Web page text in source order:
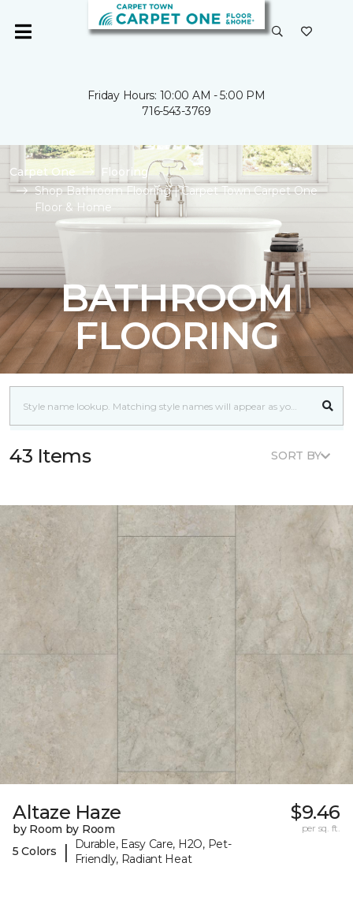
Friday Hours: 10:00 AM - 5:00 PM
716-543-3769
Carpet One
Flooring
Shop Bathroom Flooring | Carpet Town Carpet One
Floor & Home
BATHROOM
FLOORING
43 Items SORT BY
Altaze Haze
by Room by Room
5 Colors
|
Durable, Easy Care, H2O, Pet-
Friendly, Radiant Heat
$9.46
per sq. ft.